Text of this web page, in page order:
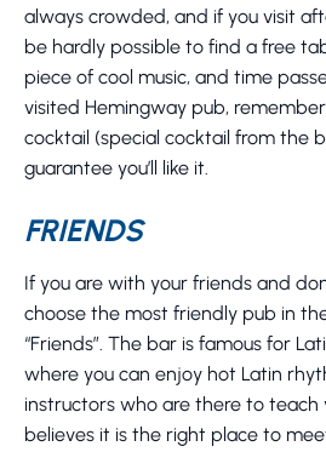
always crowded, and if you visit
be hardly possible to find a free
piece of cool music, and time
visited Hemingway pub,
cocktail (special cocktail from the
guarantee you’ll like it.
FRIENDS
If you are with your friends and
choose the most friendly pub in
“Friends”. The bar is famous for
where you can enjoy hot Latin
instructors who are there to teach
believes it is the right place to